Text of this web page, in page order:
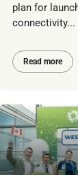
plan for
connectivity...
Read more